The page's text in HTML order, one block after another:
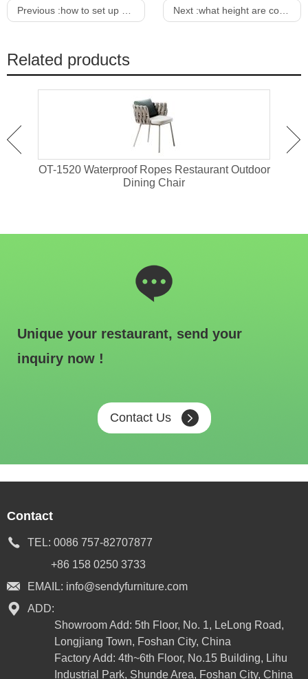
Previous :how to set up a smoothie bar Next :what height are counter bar stools
Related products
OT-1520 Waterproof Ropes Restaurant Outdoor
Dining Chair
Unique your restaurant, send your
inquiry now !
Contact Us
Contact
TEL: 0086 757-82707877
+86 158 0250 3733
EMAIL: info@sendyfurniture.com
ADD:
Showroom Add: 5th Floor, No. 1, LeLong Road,
Longjiang Town, Foshan City, China
Factory Add: 4th~6th Floor, No.15 Building, Lihu
Industrial Park, Shunde Area, Foshan City, China